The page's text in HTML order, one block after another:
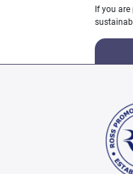
If you